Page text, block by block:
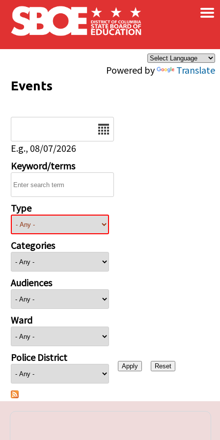
Skip to main content
Powered by Translate
×
Events
E.g., 08/07/2026
Keyword/terms
Type
Categories
Audiences
Ward
Police District